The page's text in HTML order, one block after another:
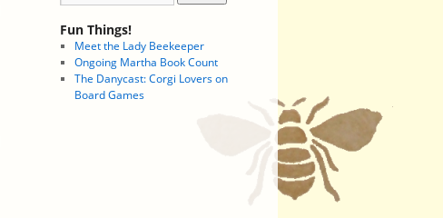
Fun Things!
Meet the Lady Beekeeper
Ongoing Martha Book Count
The Danycast: Corgi Lovers on
Board Games